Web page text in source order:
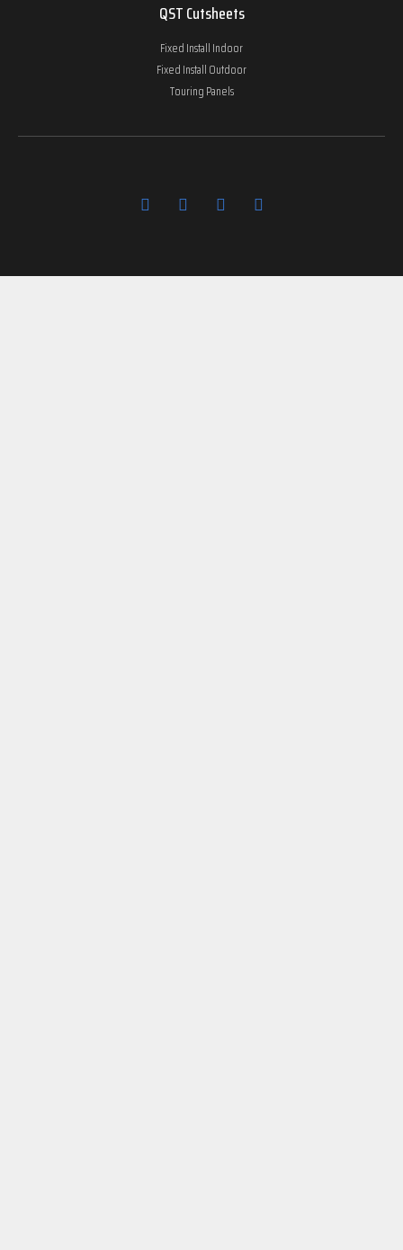
QST Cutsheets
Fixed Install Indoor
Fixed Install Outdoor
Touring Panels